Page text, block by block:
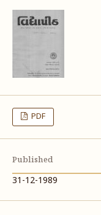
PDF
Published
31-12-1989